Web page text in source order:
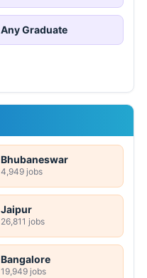
Any Graduate
Bhubaneswar
4,949 jobs
Jaipur
26,811 jobs
Bangalore
19,949 jobs